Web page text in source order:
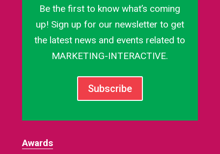
Be the first to know what’s coming
up! Sign up for our newsletter to get
the latest news and events related to
MARKETING-INTERACTIVE.
Subscribe
Awards